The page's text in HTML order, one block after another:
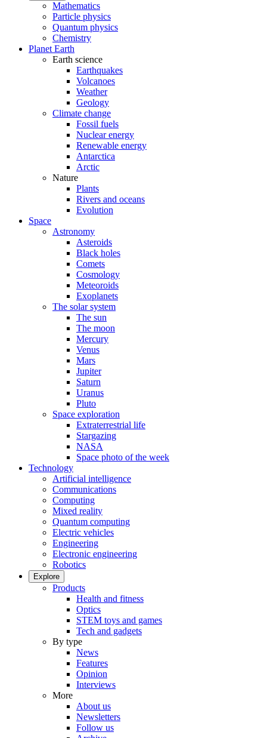
Mathematics
Particle physics
Quantum physics
Chemistry
Planet Earth
Earth science
Earthquakes
Volcanoes
Weather
Geology
Climate change
Fossil fuels
Nuclear energy
Renewable energy
Antarctica
Arctic
Nature
Plants
Rivers and oceans
Evolution
Space
Astronomy
Asteroids
Black holes
Comets
Cosmology
Meteoroids
Exoplanets
The solar system
The sun
The moon
Mercury
Venus
Mars
Jupiter
Saturn
Uranus
Pluto
Space exploration
Extraterrestrial life
Stargazing
NASA
Space photo of the week
Technology
Artificial intelligence
Communications
Computing
Mixed reality
Quantum computing
Electric vehicles
Engineering
Electronic engineering
Robotics
Explore
Products
Health and fitness
Optics
STEM toys and games
Tech and gadgets
By type
News
Features
Opinion
Interviews
More
About us
Newsletters
Follow us